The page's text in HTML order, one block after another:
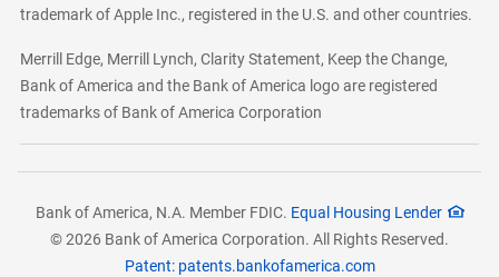
trademark of Apple Inc., registered in the U.S. and other countries.
Merrill Edge, Merrill Lynch, Clarity Statement, Keep the Change,
Bank of America and the Bank of America logo are registered
trademarks of Bank of America Corporation
Bank of America, N.A. Member FDIC. Equal Housing Lender
© 2026 Bank of America Corporation. All Rights Reserved.
Patent: patents.bankofamerica.com